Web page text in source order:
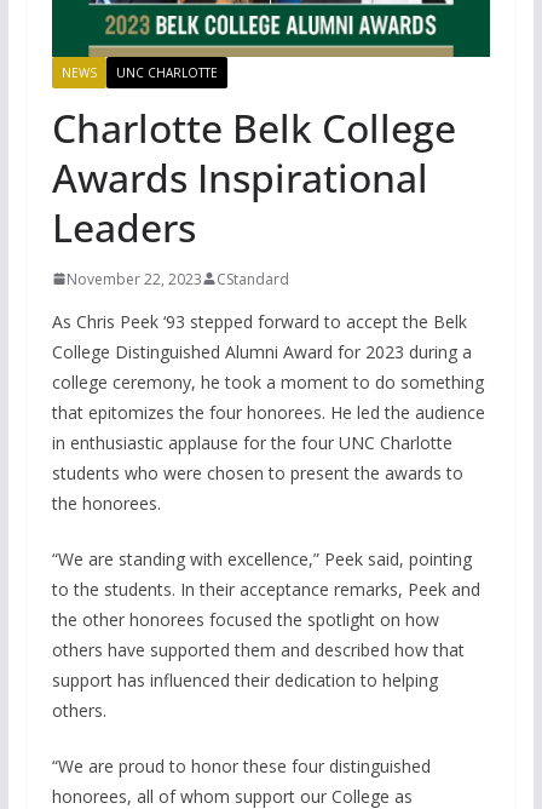
NEWS UNC CHARLOTTE
Charlotte Belk College
Awards Inspirational
Leaders
November 22, 2023 CStandard
As Chris Peek ‘93 stepped forward to accept the Belk
College Distinguished Alumni Award for 2023 during a
college ceremony, he took a moment to do something
that epitomizes the four honorees. He led the audience
in enthusiastic applause for the four UNC Charlotte
students who were chosen to present the awards to
the honorees.
“We are standing with excellence,” Peek said, pointing
to the students. In their acceptance remarks, Peek and
the other honorees focused the spotlight on how
others have supported them and described how that
support has influenced their dedication to helping
others.
“We are proud to honor these four distinguished
honorees, all of whom support our College as